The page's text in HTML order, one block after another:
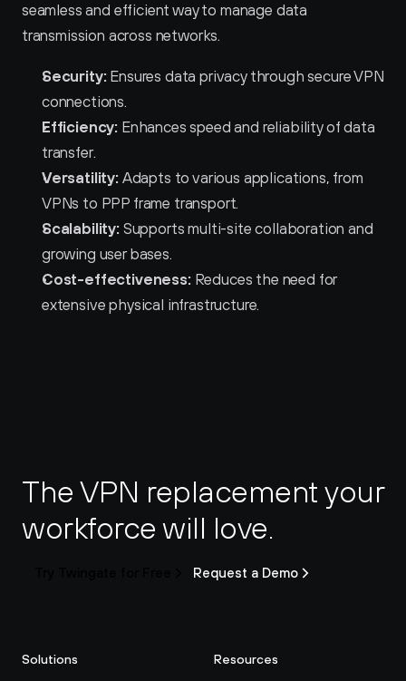
seamless and efficient way to manage data
transmission across networks.
Security: Ensures data privacy through secure VPN
connections.
Efficiency: Enhances speed and reliability of data
transfer.
Versatility: Adapts to various applications, from
VPNs to PPP frame transport.
Scalability: Supports multi-site collaboration and
growing user bases.
Cost-effectiveness: Reduces the need for
extensive physical infrastructure.
The VPN replacement your
workforce will love.
Request a Demo
Solutions Resources